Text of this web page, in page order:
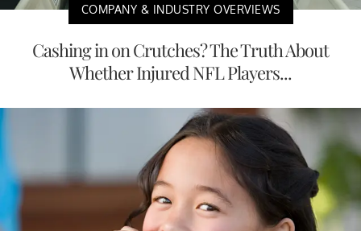
COMPANY & INDUSTRY OVERVIEWS
Cashing in on Crutches? The Truth About
Whether Injured NFL Players...